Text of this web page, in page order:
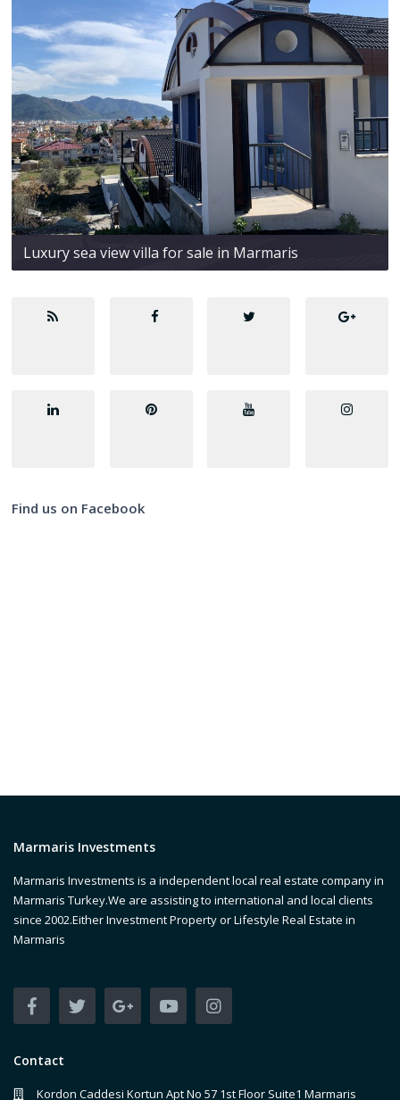
Luxury sea view villa for sale in Marmaris
Find us on Facebook
Marmaris Investments
Marmaris Investments is a independent local real estate company in
Marmaris Turkey.We are assisting to international and local clients
since 2002.Either Investment Property or Lifestyle Real Estate in
Marmaris
Contact
Kordon Caddesi Kortun Apt No 57 1st Floor Suite1 Marmaris